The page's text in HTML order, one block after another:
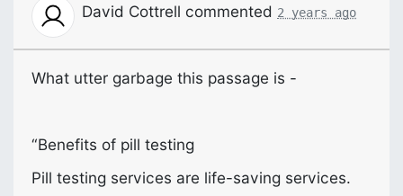
David Cottrell commented 2 years ago
What utter garbage this passage is -
“Benefits of pill testing
Pill testing services are life-saving services.